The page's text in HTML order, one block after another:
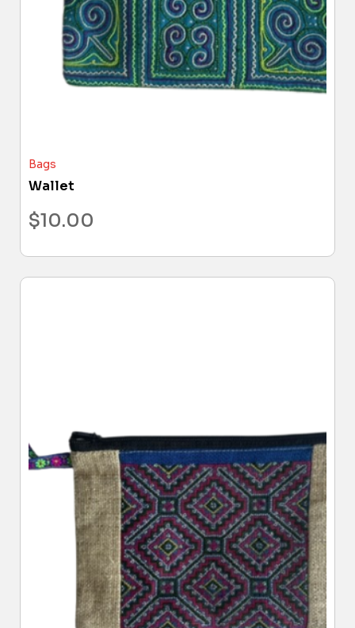
Bags
Wallet
$10.00